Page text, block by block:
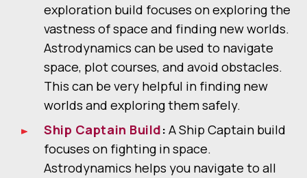
exploration build focuses on exploring the
vastness of space and finding new worlds.
Astrodynamics can be used to navigate
space, plot courses, and avoid obstacles.
This can be very helpful in finding new
worlds and exploring them safely.
Ship Captain Build: A Ship Captain build
focuses on fighting in space.
Astrodynamics helps you navigate to all